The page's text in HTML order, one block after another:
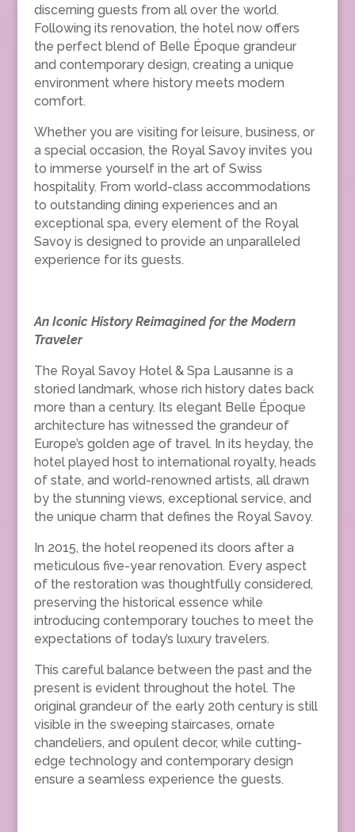
discerning guests from all over the world.
Following its renovation, the hotel now offers
the perfect blend of Belle Époque grandeur
and contemporary design, creating a unique
environment where history meets modern
comfort.
Whether you are visiting for leisure, business, or
a special occasion, the Royal Savoy invites you
to immerse yourself in the art of Swiss
hospitality. From world-class accommodations
to outstanding dining experiences and an
exceptional spa, every element of the Royal
Savoy is designed to provide an unparalleled
experience for its guests.
An Iconic History Reimagined for the Modern
Traveler
The Royal Savoy Hotel & Spa Lausanne is a
storied landmark, whose rich history dates back
more than a century. Its elegant Belle Époque
architecture has witnessed the grandeur of
Europe’s golden age of travel. In its heyday, the
hotel played host to international royalty, heads
of state, and world-renowned artists, all drawn
by the stunning views, exceptional service, and
the unique charm that defines the Royal Savoy.
In 2015, the hotel reopened its doors after a
meticulous five-year renovation. Every aspect
of the restoration was thoughtfully considered,
preserving the historical essence while
introducing contemporary touches to meet the
expectations of today’s luxury travelers.
This careful balance between the past and the
present is evident throughout the hotel. The
original grandeur of the early 20th century is still
visible in the sweeping staircases, ornate
chandeliers, and opulent decor, while cutting-
edge technology and contemporary design
ensure a seamless experience the guests.